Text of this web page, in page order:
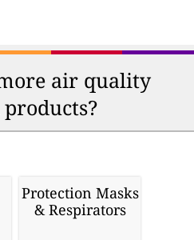
air quality
Protection Masks
& Respirators